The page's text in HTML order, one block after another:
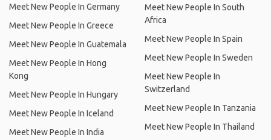
Meet New People In Germany
Meet New People In Greece
Meet New People In Guatemala
Meet New People In Hong
Kong
Meet New People In Hungary
Meet New People In Iceland
Meet New People In India
Meet New People In South
Africa
Meet New People In Spain
Meet New People In Sweden
Meet New People In
Switzerland
Meet New People In Tanzania
Meet New People In Thailand